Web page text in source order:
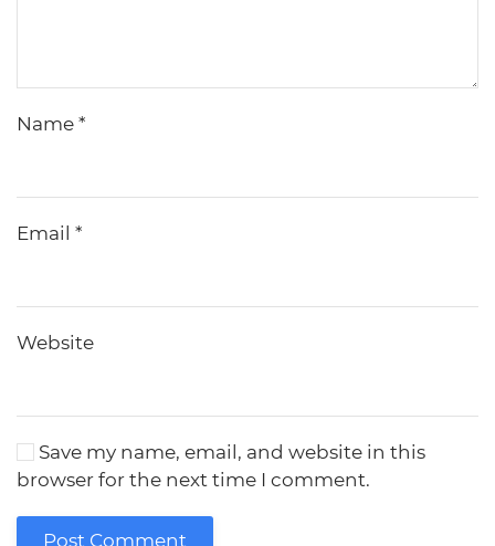
Name *
Email *
Website
Save my name, email, and website in this
browser for the next time I comment.
Post Comment